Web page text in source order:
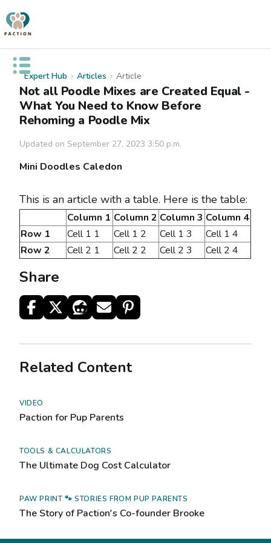
Open public menu
Expert Hub Articles Article
Not all Poodle Mixes are Created Equal -
What You Need to Know Before
Rehoming a Poodle Mix
Updated on September 27, 2023 3:50 p.m.
Mini Doodles Caledon
This is an article with a table. Here is the table:
Column 1 Column 2 Column 3 Column 4
Row 1
Cell 1 1 Cell 1 2 Cell 1 3
Cell 1 4
Row 2
Cell 2 1 Cell 2 2 Cell 2 3 Cell 2 4
Share
Related Content
VIDEO
Paction for Pup Parents
TOOLS & CALCULATORS
The Ultimate Dog Cost Calculator
PAW PRINT 🐾 STORIES FROM PUP PARENTS
The Story of Paction's Co-founder Brooke